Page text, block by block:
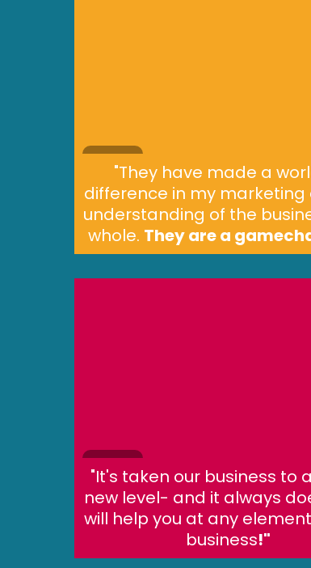
"They have made a
difference in my marketing
understanding of the
whole. They are a
"It's taken our business to
new level- and it always
will help you at any
business!"